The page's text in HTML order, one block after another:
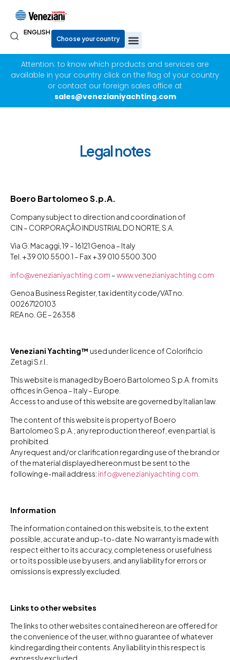
ENGLISH
Attention: to know which products and services are
available in your country click on the flag of your country
or contact our foreign sales office at
sales@venezianiyachting.com
Legal notes
Boero Bartolomeo S.p.A.
Company subject to direction and coordination of
CIN – CORPORAÇÃO INDUSTRIAL DO NORTE, S.A.
Via G. Macaggi, 19 – 16121 Genoa – Italy
Tel. +39 010 5500.1 – Fax +39 010 5500.300
info@venezianiyachting.com –www.venezianiyachting.com
Genoa Business Register, tax identity code/VAT no.
00267120103
REA no. GE – 26358
Veneziani Yachting™ used under licence of Colorificio
Zetagi S.r.l..
This website is managed by Boero Bartolomeo S.p.A. from its
offices in Genoa – Italy – Europe.
Access to and use of this website are governed by Italian law.
The content of this website is property of Boero
Bartolomeo S.p.A.; any reproduction thereof, even partial, is
prohibited.
Any request and/or clarification regarding use of the brand or
of the material displayed hereon must be sent to the
following e-mail address: info@venezianiyachting.com
Information
The information contained on this website is, to the extent
possible, accurate and up-to-date. No warranty is made with
respect either to its accuracy, completeness or usefulness
or to its possible use by users, and any liability for errors or
omissions is expressly excluded.
Links to other websites
The links to other websites contained hereon are offered for
the convenience of the user, with no guarantee of whatever
kind regarding their contents. Any liability in this respect is
expressly excluded.